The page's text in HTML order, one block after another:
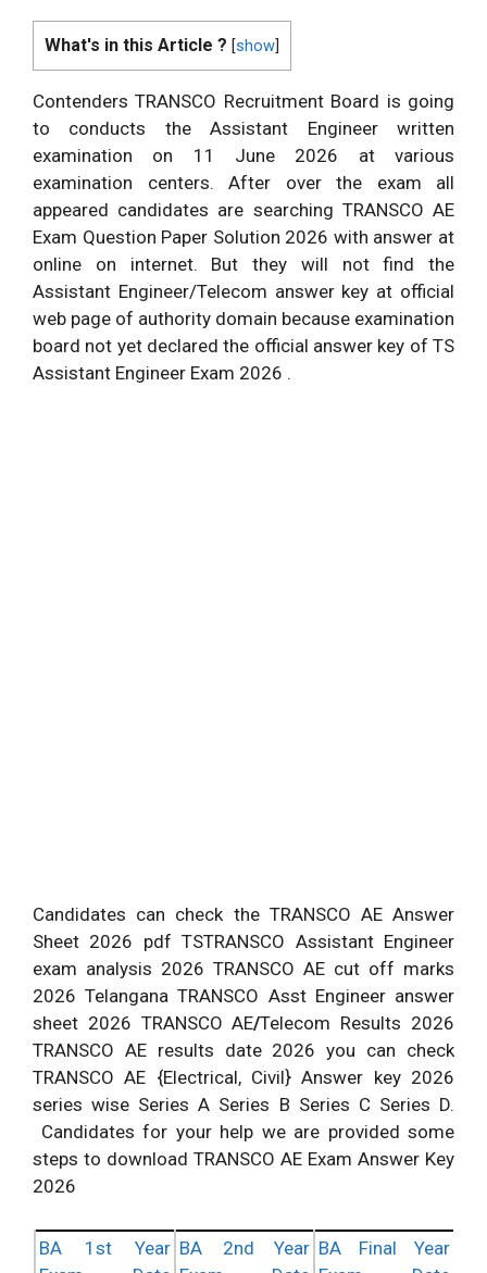
What's in this Article ? [show
Contenders TRANSCO Recruitment Board is going
to conducts the Assistant Engineer written
examination on 11 June 2026 at various
examination centers. After over the exam all
appeared candidates are searching TRANSCO AE
Exam Question Paper Solution 2026 with answer at
online on internet. But they will not find the
Assistant Engineer/Telecom answer key at official
web page of authority domain because examination
board not yet declared the official answer key of TS
Assistant Engineer Exam 2026 .
Candidates can check the TRANSCO AE Answer
Sheet 2026 pdf TSTRANSCO Assistant Engineer
exam analysis 2026 TRANSCO AE cut off marks
2026 Telangana TRANSCO Asst Engineer answer
sheet 2026 TRANSCO AE/Telecom Results 2026
TRANSCO AE results date 2026 you can check
TRANSCO AE {Electrical, Civil} Answer key 2026
series wise Series A Series B Series C Series D.
Candidates for your help we are provided some
steps to download TRANSCO AE Exam Answer Key
2026
BA 1st Year BA 2nd Year BA Final Year